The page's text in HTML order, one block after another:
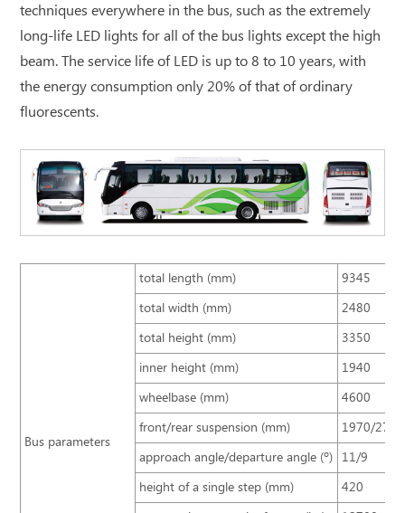
techniques everywhere in the bus, such as the extremely
long-life LED lights for all of the bus lights except the high
beam. The service life of LED is up to 8 to 10 years, with
the energy consumption only 20% of that of ordinary
fluorescents.
Bus parameters
total length (mm)
9345
total width (mm)
2480
total height (mm)
3350
inner height (mm)
1940
wheelbase (mm)
4600
front/rear suspension (mm)
1970/2775
approach angle/departure angle (º)
11/9
height of a single step (mm)
420